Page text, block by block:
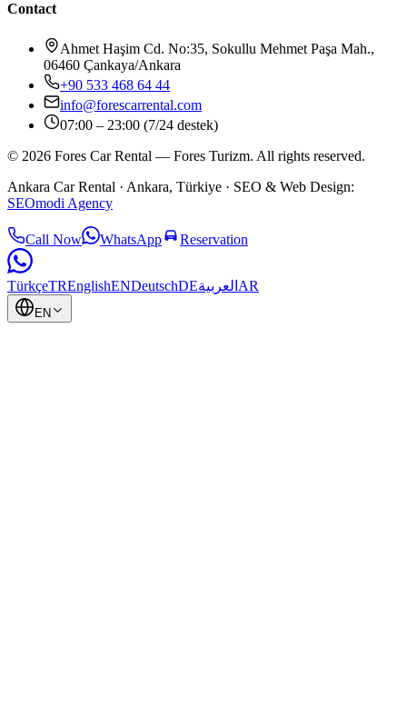
Contact
Ahmet Haşim Cd. No:35, Sokullu Mehmet Paşa Mah.,
06460 Çankaya/Ankara
+90 533 468 64 44
info@forescarrental.com
07:00 – 23:00 (7/24 destek)
© 2026 Fores Car Rental — Fores Turizm. All rights reserved.
Ankara Car Rental · Ankara, Türkiye · SEO & Web Design:
SEOmodi Agency
Call Now WhatsApp Reservation
TürkçeTREnglishENDeutschDEالعربية AR
EN